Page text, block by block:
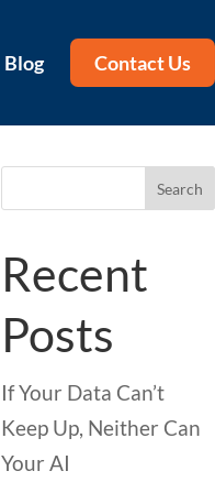
Blog Contact Us
Search
Recent
Posts
If Your Data Can’t
Keep Up, Neither Can
Your AI